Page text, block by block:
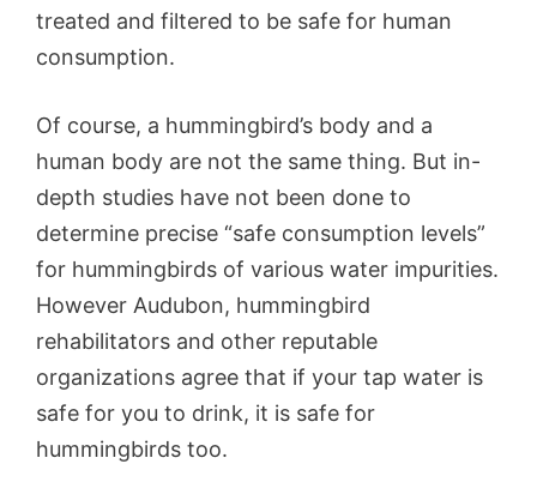
treated and filtered to be safe for human
consumption.
Of course, a hummingbird’s body and a
human body are not the same thing. But in-
depth studies have not been done to
determine precise “safe consumption levels”
for hummingbirds of various water impurities.
However Audubon, hummingbird
rehabilitators and other reputable
organizations agree that if your tap water is
safe for you to drink, it is safe for
hummingbirds too.